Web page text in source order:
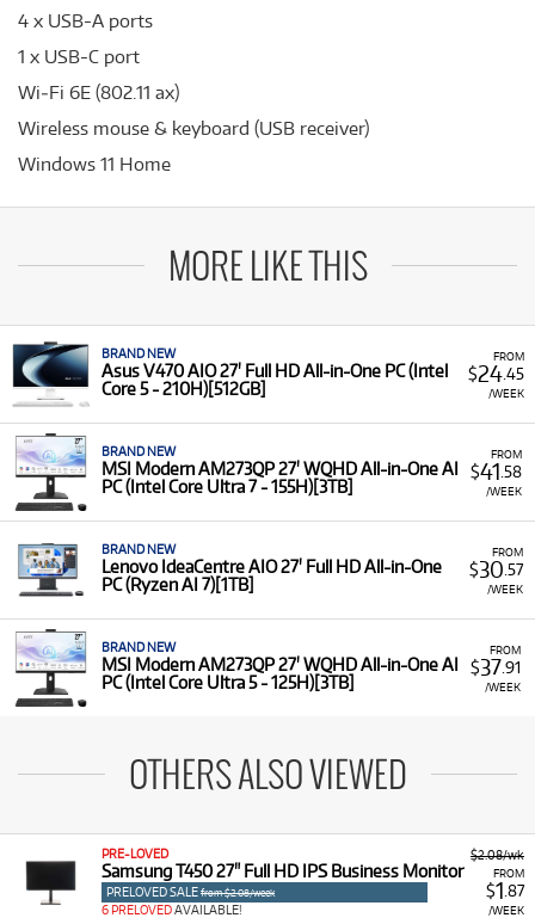
4 x USB-A ports
1 x USB-C port
Wi‑Fi 6E (802.11 ax)
Wireless mouse & keyboard (USB receiver)
Windows 11 Home
MORE LIKE THIS
FROM
$24.45
/WEEK
BRAND NEW
Asus V470 AIO 27' Full HD All-in-One PC (Intel
Core 5 - 210H)[512GB]
FROM
$41 .58
/WEEK
BRAND NEW
MSI Modern AM273QP 27' WQHD All-in-One AI
PC (Intel Core Ultra 7 - 155H)[3TB]
FROM
$30 .57
/WEEK
BRAND NEW
Lenovo IdeaCentre AIO 27' Full HD All-in-One
PC (Ryzen AI 7)[1TB]
FROM
$37.91
/WEEK
BRAND NEW
MSI Modern AM273QP 27' WQHD All-in-One AI
PC (Intel Core Ultra 5 - 125H)[3TB]
OTHERS ALSO VIEWED
$2.08/wk
FROM
$1.87
/WEEK
PRE-LOVED
Samsung T450 27" Full HD IPS Business Monitor
PRELOVED SALE from $2.08/week
6 PRELOVEDAVAILABLE!